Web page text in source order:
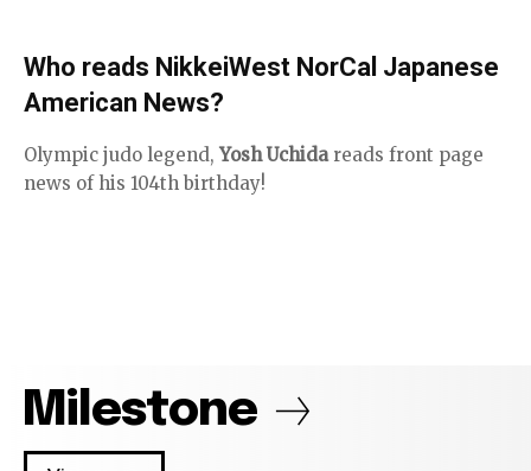
Who reads NikkeiWest NorCal Japanese
American News?
Olympic judo legend, Yosh Uchida reads front page
news of his 104th birthday!
Milestone